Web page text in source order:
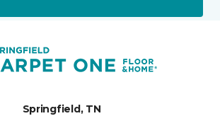
Springfield, TN